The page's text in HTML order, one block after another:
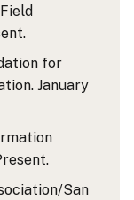
for
January
San